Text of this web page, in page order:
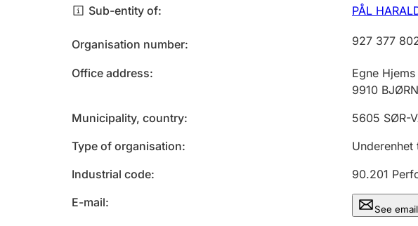
Sub-entity of PÅL
Organisation number 927 377
Office address
Egne
9910
Municipality, country
5605 SØR-
Type of organisation
Industrial code
90.201
E-mail
See